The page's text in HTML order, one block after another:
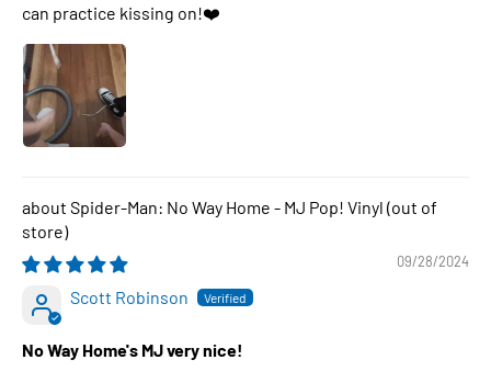
can practice kissing on!❤️
Spider-Man: No Way Home - MJ Pop! Vinyl
09/28/2024
Scott Robinson
No Way Home's MJ very nice!